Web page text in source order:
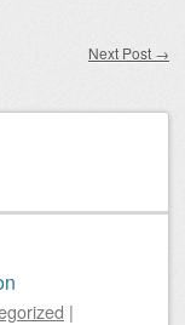
Next Post →
|